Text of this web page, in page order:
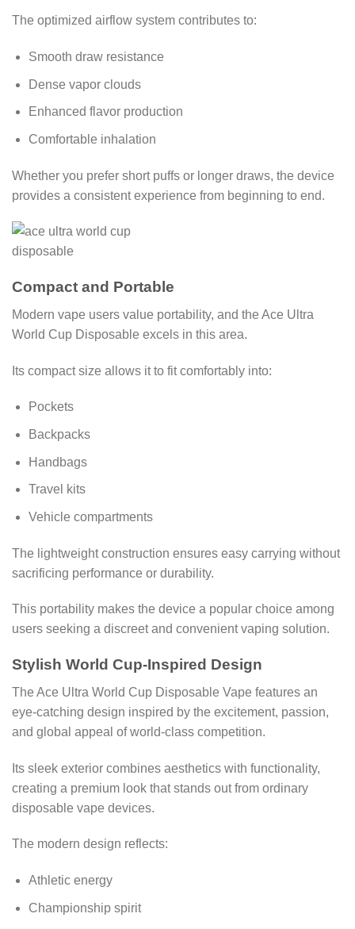
The optimized airflow system contributes to:
Smooth draw resistance
Dense vapor clouds
Enhanced flavor production
Comfortable inhalation
Whether you prefer short puffs or longer draws, the device
provides a consistent experience from beginning to end.
Compact and Portable
Modern vape users value portability, and the Ace Ultra
World Cup Disposable excels in this area.
Its compact size allows it to fit comfortably into:
Pockets
Backpacks
Handbags
Travel kits
Vehicle compartments
The lightweight construction ensures easy carrying without
sacrificing performance or durability.
This portability makes the device a popular choice among
users seeking a discreet and convenient vaping solution.
Stylish World Cup-Inspired Design
The Ace Ultra World Cup Disposable Vape features an
eye-catching design inspired by the excitement, passion,
and global appeal of world-class competition.
Its sleek exterior combines aesthetics with functionality,
creating a premium look that stands out from ordinary
disposable vape devices.
The modern design reflects:
Athletic energy
Championship spirit